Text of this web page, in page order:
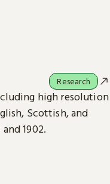
high resolution
Scottish, and
1902.
Research